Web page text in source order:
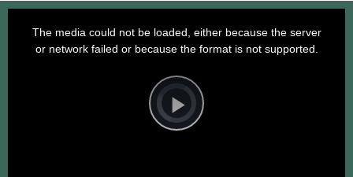
Player
is
loading.Play
The media could not be loaded, either because the server
or network failed or because the format is not supported.